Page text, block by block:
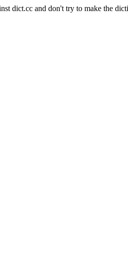
dict.cc and don't try to make the